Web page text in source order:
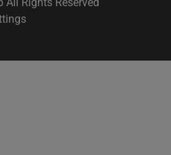
Rights Reserved